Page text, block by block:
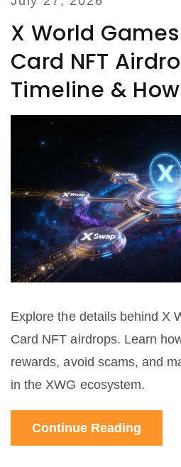
X World
Card NFT
Timeline &
Explore the details behind X
Card NFT airdrops. Learn
rewards, avoid scams, and
in the XWG ecosystem.
Continue Reading